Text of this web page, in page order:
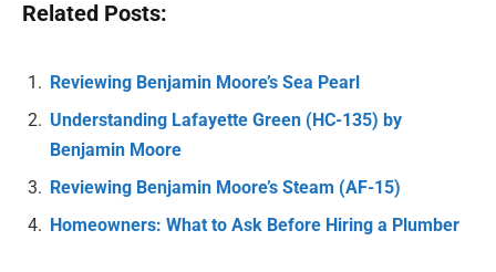
Related Posts:
Reviewing Benjamin Moore’s Sea Pearl
Understanding Lafayette Green (HC-135) by
Benjamin Moore
Reviewing Benjamin Moore’s Steam (AF-15)
Homeowners: What to Ask Before Hiring a Plumber